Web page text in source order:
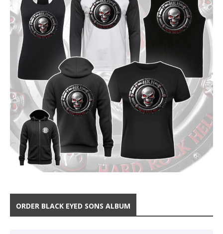
ORDER BLACK EYED SONS ALBUM